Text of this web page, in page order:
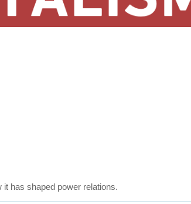
has shaped power relations.